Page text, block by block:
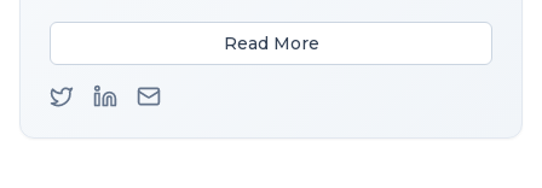
Read More